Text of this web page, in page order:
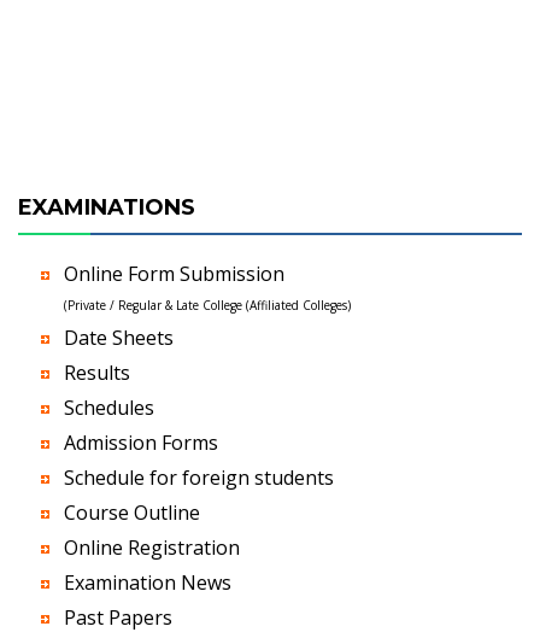
EXAMINATIONS
Online Form Submission
(Private / Regular & Late College (Affiliated Colleges)
Date Sheets
Results
Schedules
Admission Forms
Schedule for foreign students
Course Outline
Online Registration
Examination News
Past Papers